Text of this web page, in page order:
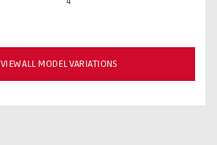
VIEW ALL MODEL VARIATIONS